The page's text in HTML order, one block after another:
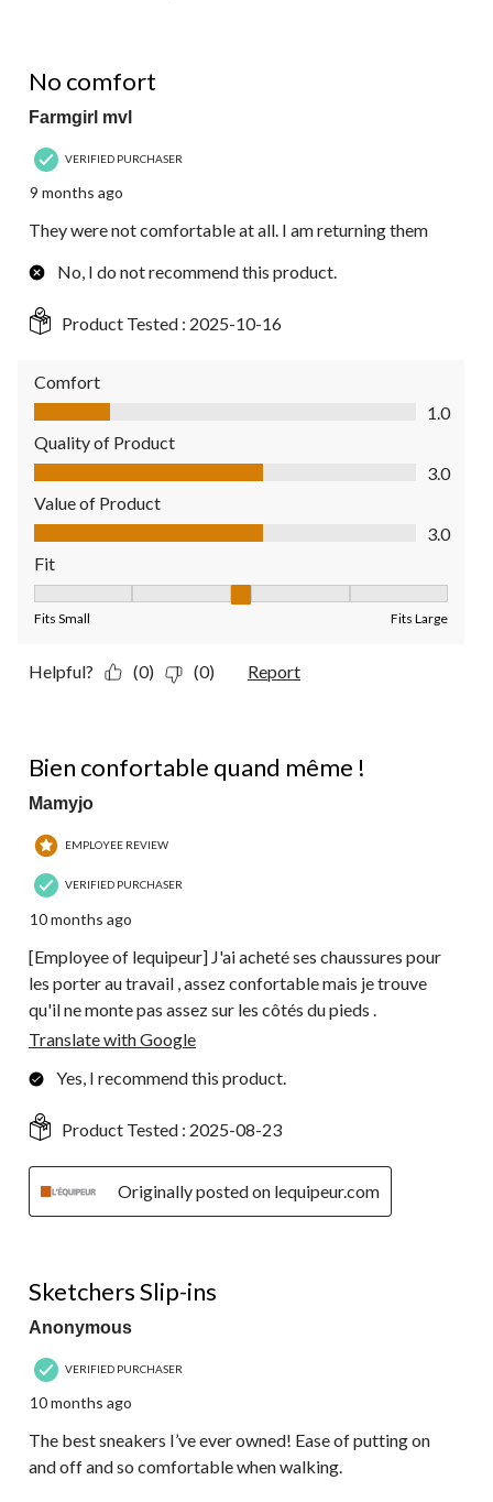
No comfort
Farmgirl mvl
VERIFIED PURCHASER
9 months ago
They were not comfortable at all. I am returning them
No, I do not recommend this product.
Product Tested : 2025-10-16
Comfort
Comfort, 1.0 out of 5
1.0
Quality of Product
Quality of Product, 3.0 out of 5
3.0
Value of Product
Value of Product, 3.0 out of 5
3.0
Fit
Fits Small Fits Large
Helpful? (0) (0) Report
Bien confortable quand même !
Mamyjo
EMPLOYEE REVIEW
VERIFIED PURCHASER
10 months ago
[Employee of lequipeur] J'ai acheté ses chaussures pour
les porter au travail , assez confortable mais je trouve
qu'il ne monte pas assez sur les côtés du pieds .
Translate with Google
Yes, I recommend this product.
Product Tested : 2025-08-23
Originally posted on lequipeur.com
Sketchers Slip-ins
Anonymous
VERIFIED PURCHASER
10 months ago
The best sneakers I’ve ever owned! Ease of putting on
and off and so comfortable when walking.